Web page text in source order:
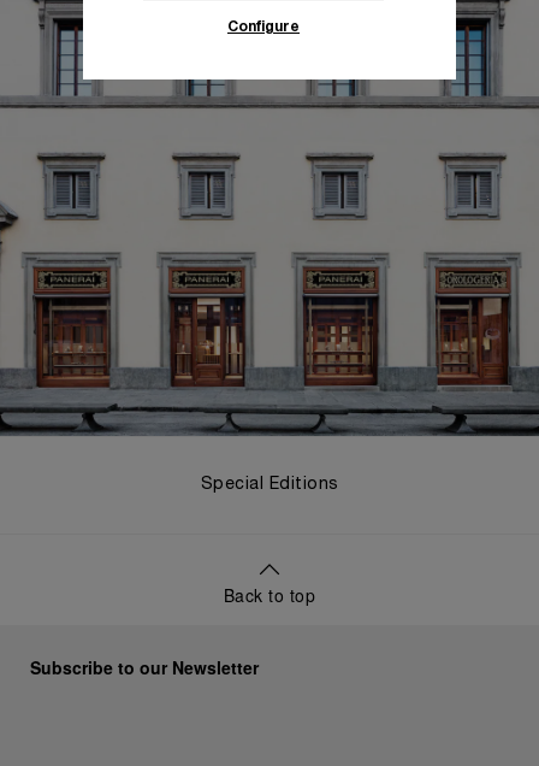
Special Editions
Back to top
Subscribe to our Newsletter
Configure